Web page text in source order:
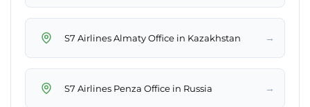
S7 Airlines Almaty Office in Kazakhstan →
S7 Airlines Penza Office in Russia →